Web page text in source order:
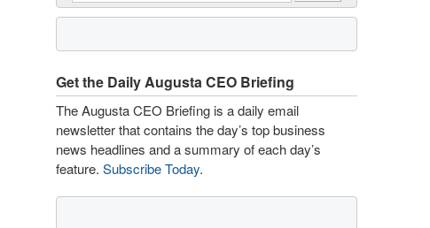
Get the Daily Augusta CEO Briefing
The Augusta CEO Briefing is a daily email
newsletter that contains the day’s top business
news headlines and a summary of each day’s
feature. Subscribe Today.